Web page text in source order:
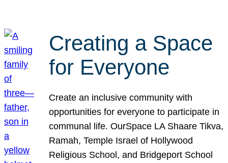
Creating a Space
for Everyone
Create an inclusive community with
opportunities for everyone to participate in
communal life. OurSpace LA Shaare Tikva,
Ramah, Temple Israel of Hollywood
Religious School, and Bridgeport School